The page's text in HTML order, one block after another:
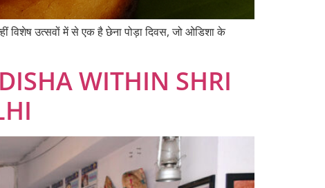
विशेष उत्सवों में से एक है छेना पोड़ा दिवस, जो ओडिशा के
WITHIN SHRI